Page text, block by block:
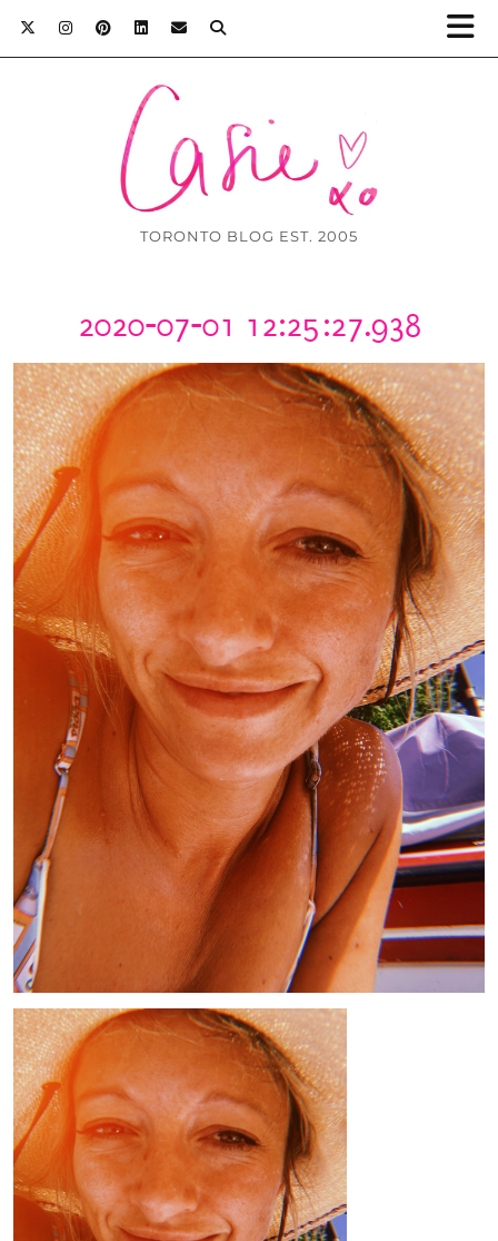
TORONTO BLOG EST. 2005
2020-07-01 12:25:27.938